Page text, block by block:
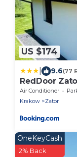
US $174
9.6(77
RedDoor
Air Conditioner
Krakow
Zator
OneKeyCash
2% Back